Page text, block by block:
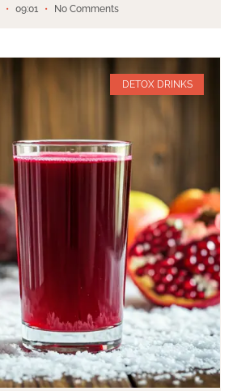
09:01 No Comments
DETOX DRINKS